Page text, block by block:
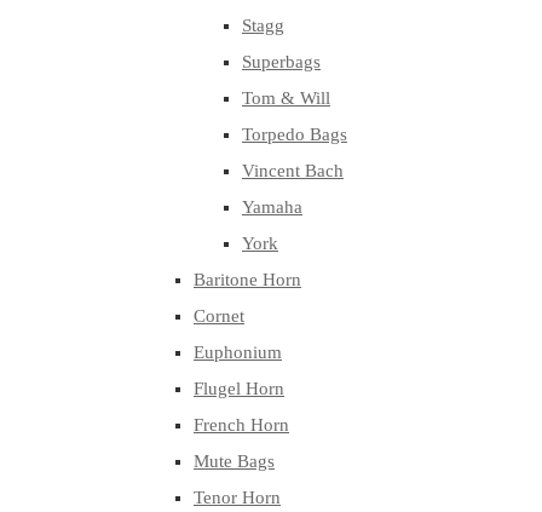
Stagg
Superbags
Tom & Will
Torpedo Bags
Vincent Bach
Yamaha
York
Baritone Horn
Cornet
Euphonium
Flugel Horn
French Horn
Mute Bags
Tenor Horn